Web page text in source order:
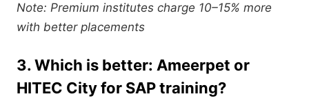
Note: Premium institutes charge 10–15% more
with better placements
3. Which is better: Ameerpet or
HITEC City for SAP training?